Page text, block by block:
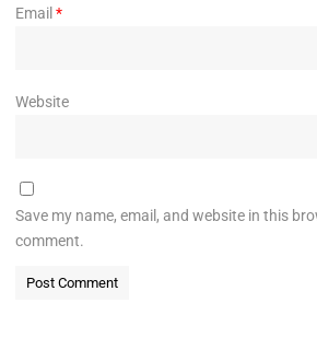
Email *
Website
Save my name, email, and website in this
comment.